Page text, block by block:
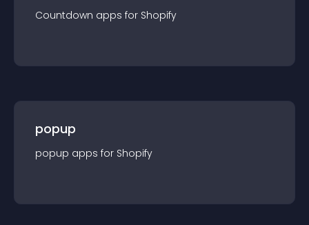
Countdown apps for Shopify
popup
popup apps for Shopify